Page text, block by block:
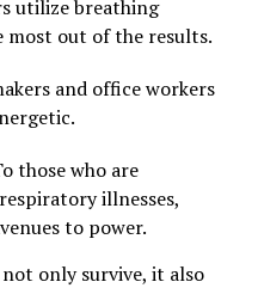
utilize breathing
most out of the results.
and office workers
those who are
illnesses,
to power.
only survive, it also